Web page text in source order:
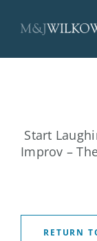
content
Start
Improv –
RETURN